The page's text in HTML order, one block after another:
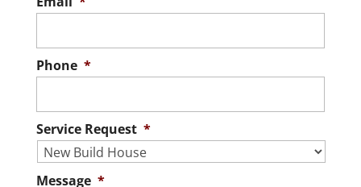
Phone *
Service Request *
Message *